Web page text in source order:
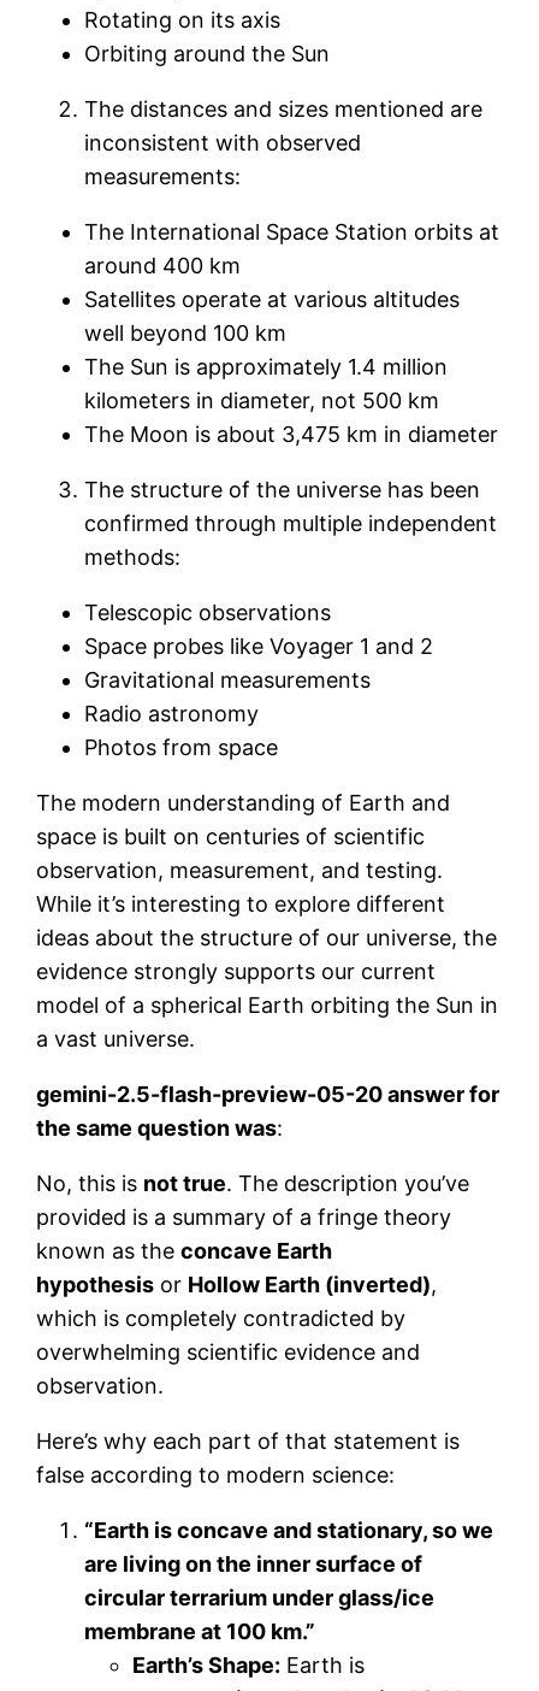
Rotating on its axis
Orbiting around the Sun
The distances and sizes mentioned are
inconsistent with observed
measurements:
The International Space Station orbits at
around 400 km
Satellites operate at various altitudes
well beyond 100 km
The Sun is approximately 1.4 million
kilometers in diameter, not 500 km
The Moon is about 3,475 km in diameter
The structure of the universe has been
confirmed through multiple independent
methods:
Telescopic observations
Space probes like Voyager 1 and 2
Gravitational measurements
Radio astronomy
Photos from space
The modern understanding of Earth and
space is built on centuries of scientific
observation, measurement, and testing.
While it’s interesting to explore different
ideas about the structure of our universe, the
evidence strongly supports our current
model of a spherical Earth orbiting the Sun in
a vast universe.
gemini-2.5-flash-preview-05-20 answer for
the same question was:
No, this is not true. The description you’ve
provided is a summary of a fringe theory
known as theconcave Earth
hypothesis or Hollow Earth (inverted),
which is completely contradicted by
overwhelming scientific evidence and
observation.
Here’s why each part of that statement is
false according to modern science:
“Earth is concave and stationary, so we
are living on the inner surface of
circular terrarium under glass/ice
membrane at 100 km.”
Earth’s Shape: Earth is